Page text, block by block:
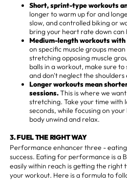
Short, sprint-type workouts
longer to warm up for and
slow, and controlled biking or
bring your heart rate down can
Medium-length workouts
on specific muscle groups
stretching opposing muscle
balls in a workout, make sure
and don't neglect the shoulders
Longer workouts mean
sessions.This is where we
stretching. Take your time with
seconds, while focusing on
body unwind and relax.
3. FUEL THE RIGHT WAY
Performance enhancer three -
success. Eating for performance is a
easily within reach is getting the right
your workout. Here is a formula to